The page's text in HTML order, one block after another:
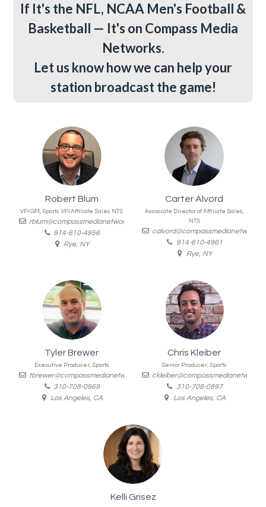
If It's the NFL, NCAA Men's Football &
Basketball — It's on Compass Media
Networks.
Let us know how we can help your
station broadcast the game!
Robert Blum
VP/GM, Sports VP/Affiliate Sales NTS
rblum@compassmedianetworks.com
914-610-4956
Rye, NY
Carter Alvord
Associate Director of Affiliate Sales,
NTS
914-610-4961
Rye, NY
Tyler Brewer
Executive Producer, Sports
tbrewer@compassmedianetworks.com
310-708-0969
Los Angeles, CA
Chris Kleiber
Senior Producer, Sports
310-708-0897
Los Angeles, CA
Kelli Grisez